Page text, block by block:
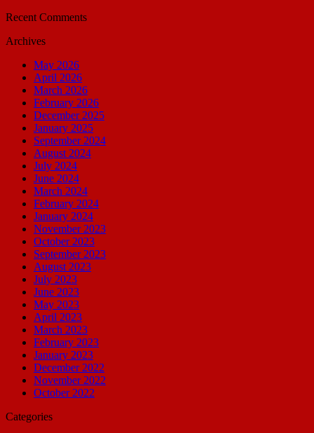
Recent Comments
Archives
May 2026
April 2026
March 2026
February 2026
December 2025
January 2025
September 2024
August 2024
July 2024
June 2024
March 2024
February 2024
January 2024
November 2023
October 2023
September 2023
August 2023
July 2023
June 2023
May 2023
April 2023
March 2023
February 2023
January 2023
December 2022
November 2022
October 2022
Categories